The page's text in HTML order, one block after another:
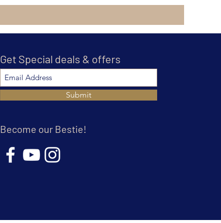
Get Special deals & offers
Submit
Become our Bestie!